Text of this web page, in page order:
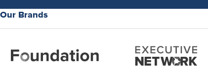
Our Brands